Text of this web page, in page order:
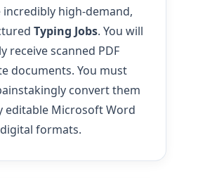
incredibly high-demand,
Typing Jobs. You will
receive scanned PDF
documents. You must
convert them
editable Microsoft Word
digital formats.